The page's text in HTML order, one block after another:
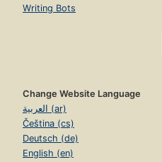
Writing Bots
Change Website Language
العربية (ar)
Čeština (cs)
Deutsch (de)
English (en)